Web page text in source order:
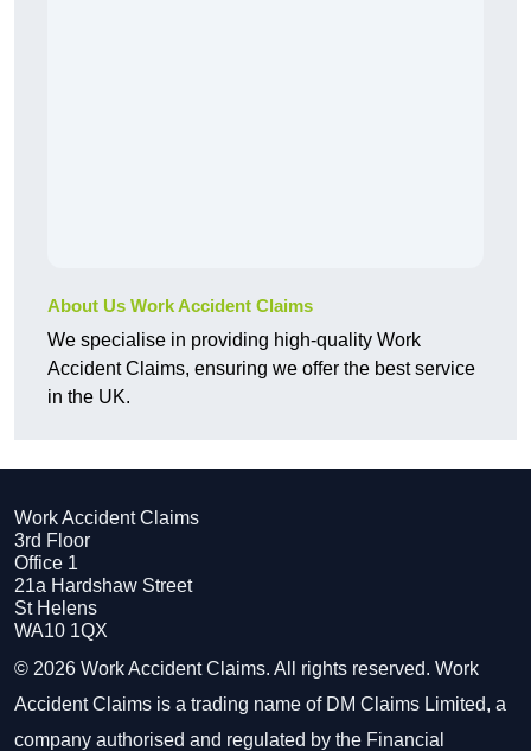
About Us Work Accident Claims
We specialise in providing high-quality Work
Accident Claims, ensuring we offer the best service
in the UK.
Work Accident Claims
3rd Floor
Office 1
21a Hardshaw Street
St Helens
WA10 1QX
© 2026 Work Accident Claims. All rights reserved. Work
Accident Claims is a trading name of DM Claims Limited, a
company authorised and regulated by the Financial